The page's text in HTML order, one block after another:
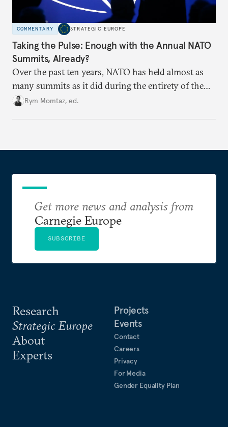
COMMENTARY STRATEGIC EUROPE
Taking the Pulse: Enough with the Annual NATO
Summits, Already?
Over the past ten years, NATO has held almost as
many summits as it did during the entirety of the
Cold War. Are they still useful, or is it time to stop
Rym Momtaz, ed.
Research
Strategic Europe
About
Experts
Projects
Events
Contact
Careers
Privacy
For Media
Gender Equality Plan
Get more news and analysis from
Carnegie Europe
SUBSCRIBE